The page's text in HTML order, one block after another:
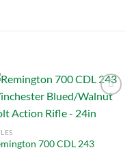
700 CDL 243